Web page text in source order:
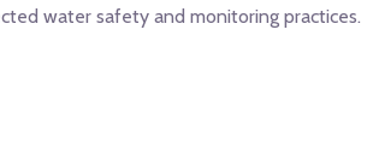
water safety and monitoring practices.